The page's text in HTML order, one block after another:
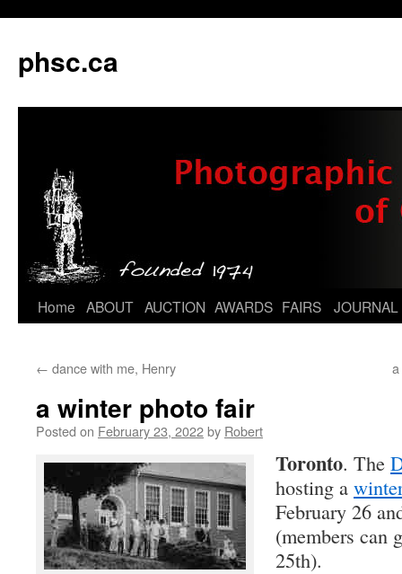
phsc.ca
Skip
content
Home ABOUT AUCTION AWARDS FAIRS JOURNAL
← dance with me, Henry
a winter photo fair
Posted on February 23, 2022by Robert
Toronto. The
hosting a
February 26
(members can
25th).